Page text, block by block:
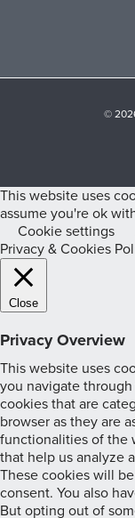
©
This website uses
assume you're ok
Cookie settings
Privacy & Cookies
Close
Privacy Overview
This website uses
you navigate
cookies that are
browser as they are
functionalities of the
that help us analyze
These cookies will
consent. You also
But opting out of